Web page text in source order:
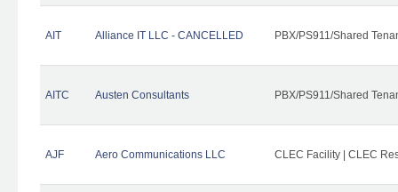
AIT Alliance IT LLC - CANCELLED PBX/PS911/Shared
AITC Austen Consultants PBX/PS911/Shared
AJF Aero Communications LLC CLEC Facility | CLEC